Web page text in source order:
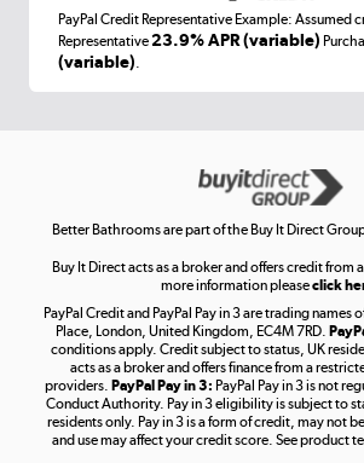
Laptops, phones,
Get the
Shop
Take to
Shop
PayPal Credit Representative Example: Assumed
Representative23.9% APR (variable)
(variable)
Better Bathrooms are part of the Buy It Direct
Buy It Direct acts as a broker and offers credit from
more information pleaseclick
PayPal Credit and PayPal Pay in 3 are trading names
Place, London, United Kingdom, EC4M 7RD.
conditions apply. Credit subject to status, UK
acts as a broker and offers finance from a
providers. PayPal Pay in 3: PayPal Pay in 3 is not
Conduct Authority. Pay in 3 eligibility is subject to
residents only. Pay in 3 is a form of credit, may not
and use may affect your credit score. See product